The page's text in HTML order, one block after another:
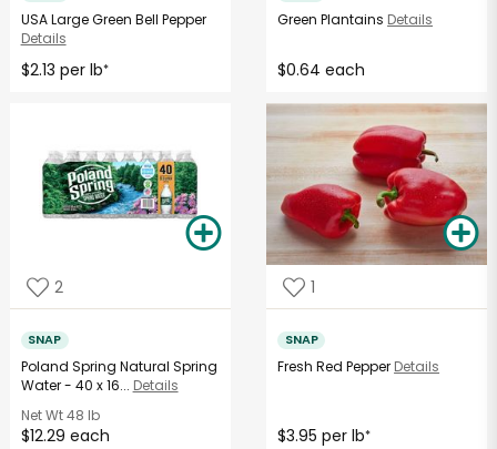
USA Large Green Bell Pepper
Details
$2.13 per lb*
Green Plantains Details
$0.64 each
2
SNAP
Poland Spring Natural Spring
Water - 40 x 16... Details
Net Wt48 lb
$12.29 each
1
SNAP
Fresh Red Pepper Details
$3.95 per lb*